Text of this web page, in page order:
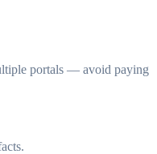
portals — avoid paying